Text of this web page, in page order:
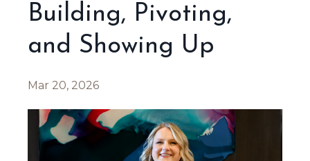
Building, Pivoting,
and Showing Up
Mar 20, 2026